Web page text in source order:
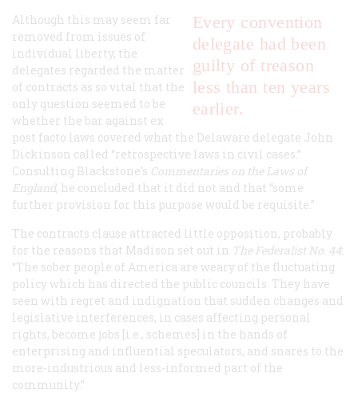
Every convention
delegate had been
guilty of treason
less than ten years
earlier.
Although this may seem far
removed from issues of
individual liberty, the
delegates regarded the matter
of contracts as so vital that the
only question seemed to be
whether the bar against ex
post facto laws covered what the Delaware delegate John
Dickinson called “retrospective laws in civil cases.”
Consulting Blackstone’s Commentaries on the Laws of
England, he concluded that it did not and that “some
further provision for this purpose would be requisite.”
The contracts clause attracted little opposition, probably
for the reasons that Madison set out in The Federalist No. 44:
“The sober people of America are weary of the fluctuating
policy which has directed the public councils. They have
seen with regret and indignation that sudden changes and
legislative interferences, in cases affecting personal
rights, become jobs [i.e., schemes] in the hands of
enterprising and influential speculators, and snares to the
more-industrious and less-informed part of the
community.”